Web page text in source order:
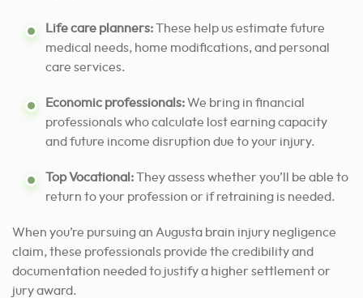
Life care planners:These help us estimate future
medical needs, home modifications, and personal
care services.
Economic professionals:We bring in financial
professionals who calculate lost earning capacity
and future income disruption due to your injury.
Top Vocational:They assess whether you’ll be able to
return to your profession or if retraining is needed.
When you’re pursuing an Augusta brain injury negligence
claim, these professionals provide the credibility and
documentation needed to justify a higher settlement or
jury award.